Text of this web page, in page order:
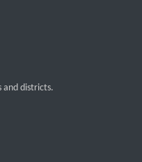
and districts.